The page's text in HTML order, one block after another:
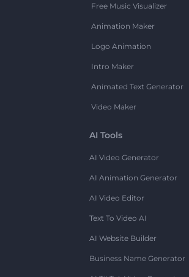
Free Music Visualizer
Animation Maker
Logo Animation
Intro Maker
Animated Text Generator
Video Maker
AI Tools
AI Video Generator
AI Animation Generator
AI Video Editor
Text To Video AI
AI Website Builder
Business Name Generator